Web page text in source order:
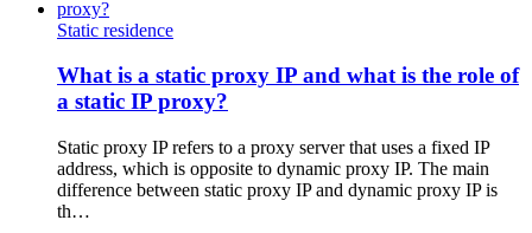
Static residence
What is a static proxy IP and what is the role of
a static IP proxy?
Static proxy IP refers to a proxy server that uses a fixed IP
address, which is opposite to dynamic proxy IP. The main
difference between static proxy IP and dynamic proxy IP is
th…